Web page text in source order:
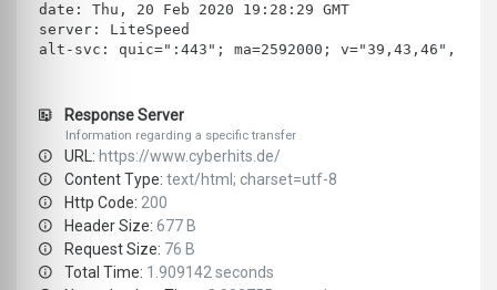
date: Thu, 20 Feb 2020 19:28:29 GMT
server: LiteSpeed
alt-svc: quic=":443"; ma=2592000; v="39,43,46", h3-
Response Server
Information regarding a specific transfer
URL: https://www.cyberhits.de/
Content Type: text/html; charset=utf-8
Http Code: 200
Header Size: 677 B
Request Size: 76 B
Total Time: 1.909142 seconds